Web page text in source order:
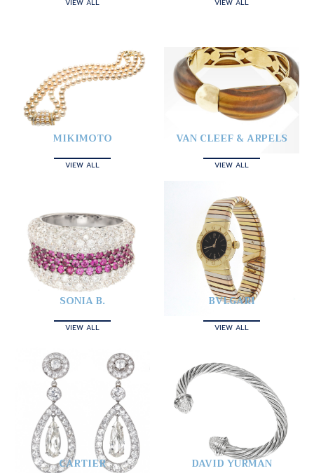
VIEW ALL VIEW ALL
MIKIMOTO
VIEW ALL
VAN CLEEF & ARPELS
VIEW ALL
SONIA B.
VIEW ALL
BVLGARI
VIEW ALL
CARTIER DAVID YURMAN